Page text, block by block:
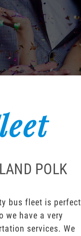
POLK
bus fleet is perfect
we have a very
services. We